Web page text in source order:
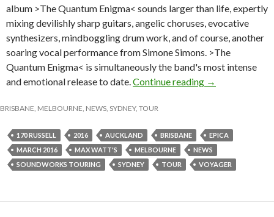
album >The Quantum Enigma< sounds larger than life, expertly
mixing devilishly sharp guitars, angelic choruses, evocative
synthesizers, mindboggling drum work, and of course, another
soaring vocal performance from Simone Simons. >The
Quantum Enigma< is simultaneously the band's most intense
and emotional release to date. Continue reading EPICA – The
→
BRISBANE MELBOURNE NEWS SYDNEY, TOUR
170 RUSSELL 2016 AUCKLAND BRISBANE
EPICA
MARCH 2016
MAX WATT'S MELBOURNE
NEWS
SOUNDWORKS TOURING
SYDNEY TOUR VOYAGER